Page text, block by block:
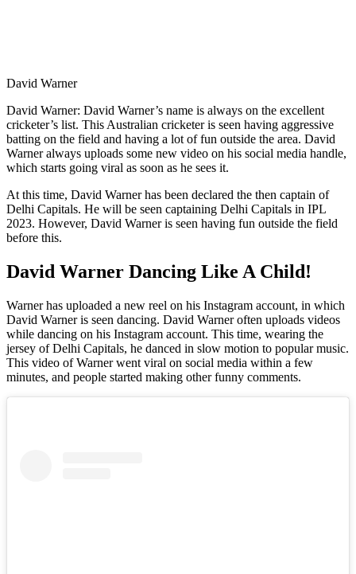
David Warner
David Warner: David Warner’s name is always on the excellent
cricketer’s list. This Australian cricketer is seen having aggressive
batting on the field and having a lot of fun outside the area. David
Warner always uploads some new video on his social media handle,
which starts going viral as soon as he sees it.
At this time, David Warner has been declared the then captain of
Delhi Capitals. He will be seen captaining Delhi Capitals in IPL
2023. However, David Warner is seen having fun outside the field
before this.
David Warner Dancing Like A Child!
Warner has uploaded a new reel on his Instagram account, in which
David Warner is seen dancing. David Warner often uploads videos
while dancing on his Instagram account. This time, wearing the
jersey of Delhi Capitals, he danced in slow motion to popular music.
This video of Warner went viral on social media within a few
minutes, and people started making other funny comments.